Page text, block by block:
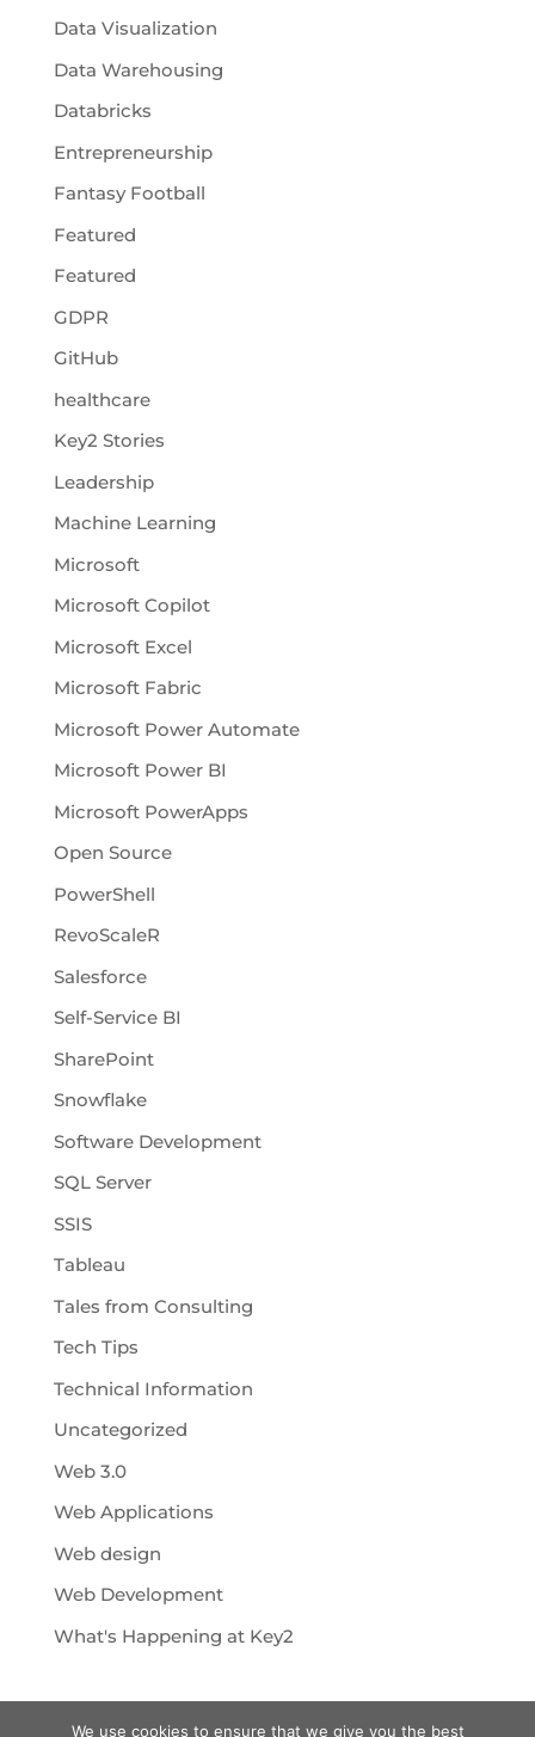
Data Visualization
Data Warehousing
Databricks
Entrepreneurship
Fantasy Football
Featured
Featured
GDPR
GitHub
healthcare
Key2 Stories
Leadership
Machine Learning
Microsoft
Microsoft Copilot
Microsoft Excel
Microsoft Fabric
Microsoft Power Automate
Microsoft Power BI
Microsoft PowerApps
Open Source
PowerShell
RevoScaleR
Salesforce
Self-Service BI
SharePoint
Snowflake
Software Development
SQL Server
SSIS
Tableau
Tales from Consulting
Tech Tips
Technical Information
Uncategorized
Web 3.0
Web Applications
Web design
Web Development
What's Happening at Key2
We use cookies to ensure that we give you the best